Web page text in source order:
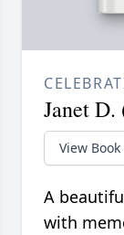
Janet
View Book
A
with